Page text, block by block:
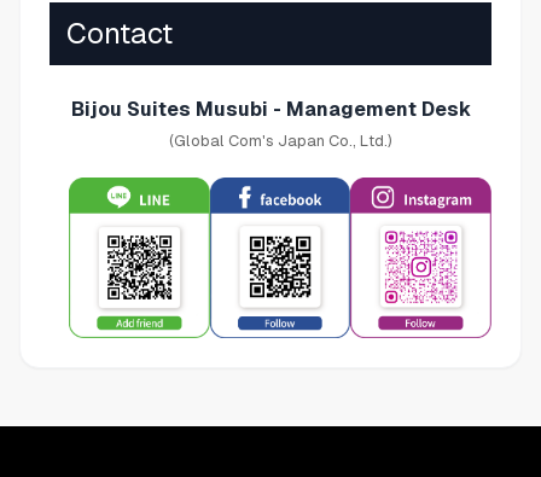
Contact
Bijou Suites Musubi - Management Desk
(Global Com's Japan Co., Ltd.)